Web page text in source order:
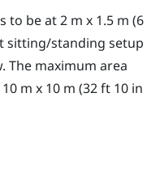
to be at 2 m x 1.5 m (6
sitting/standing setup
The maximum area
m x 10 m (32 ft 10 in